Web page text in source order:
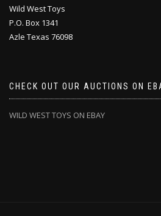
Wild West Toys
P.O. Box 1341
Azle Texas 76098
CHECK OUT OUR AUCTIONS ON
WILD WEST TOYS ON EBAY